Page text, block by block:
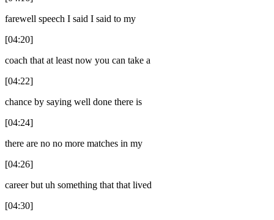
farewell speech I said I said to my
[04:20]
coach that at least now you can take a
[04:22]
chance by saying well done there is
[04:24]
there are no no more matches in my
[04:26]
career but uh something that that lived
[04:30]